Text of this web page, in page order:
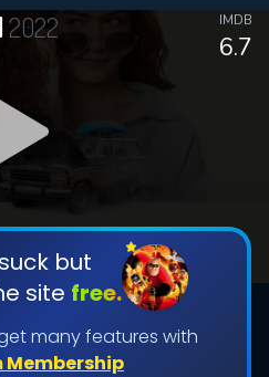
2022
6.7
IMDB
but
site free.
many features with
Membership